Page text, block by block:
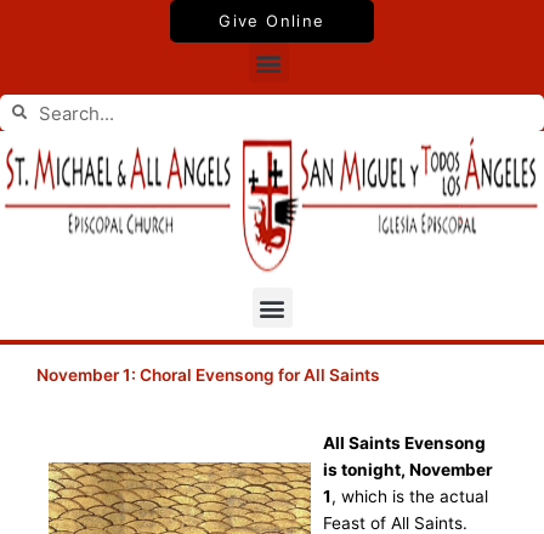
Give Online
Menu
Search
Search
Menu
November 1: Choral Evensong for All Saints
All Saints Evensong
is tonight, November
1, which is the actual
Feast of All Saints.